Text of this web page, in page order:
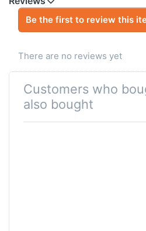
Be the first to review this
There are no reviews yet
Customers who
also bought